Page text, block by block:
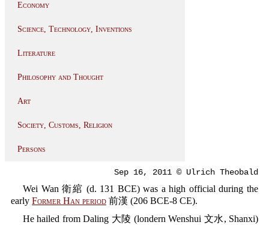
Economy
Science, Technology, Inventions
Literature
Philosophy and Thought
Art
Society, Customs, Religion
Persons
Sep 16, 2011 © Ulrich Theobald
Wei Wan 衛綰 (d. 131 BCE) was a high official during the
early Former Han period 前漢 (206 BCE-8 CE).
He hailed from Daling 大陵 (londern Wenshui 文水, Shanxi)